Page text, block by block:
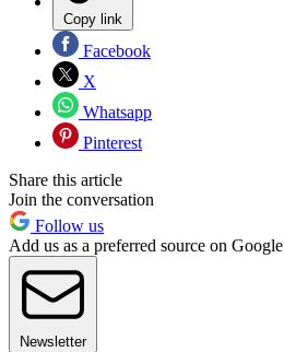
Copy link
Facebook
X
Whatsapp
Pinterest
Share this article
Join the conversation
Follow us
Add us as a preferred source on Google
Newsletter